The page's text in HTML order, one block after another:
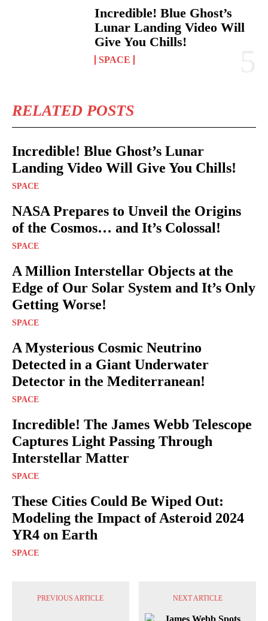
Incredible! Blue Ghost’s
Lunar Landing Video Will
Give You Chills!
SPACE
RELATED POSTS
Incredible! Blue Ghost’s Lunar
Landing Video Will Give You Chills!
SPACE
NASA Prepares to Unveil the Origins
of the Cosmos… and It’s Colossal!
SPACE
A Million Interstellar Objects at the
Edge of Our Solar System and It’s Only
Getting Worse!
SPACE
A Mysterious Cosmic Neutrino
Detected in a Giant Underwater
Detector in the Mediterranean!
SPACE
Incredible! The James Webb Telescope
Captures Light Passing Through
Interstellar Matter
SPACE
These Cities Could Be Wiped Out:
Modeling the Impact of Asteroid 2024
YR4 on Earth
SPACE
PREVIOUS ARTICLE NEXT ARTICLE